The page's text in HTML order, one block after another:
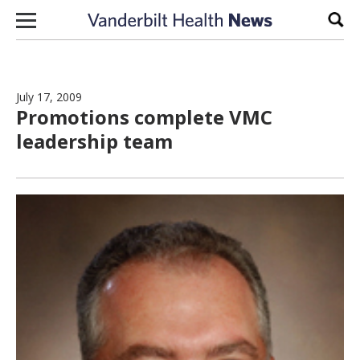
Skip to content
July 17, 2009
Promotions complete VMC
leadership team